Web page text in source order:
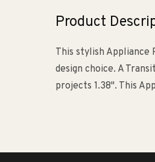
Product
This stylish Appliance
design choice. A
projects 1.38". This